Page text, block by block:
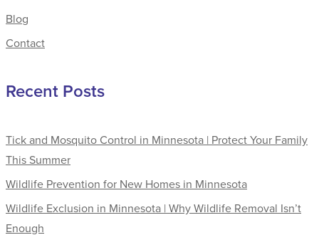
Blog
Contact
Recent Posts
Tick and Mosquito Control in Minnesota | Protect Your Family
This Summer
Wildlife Prevention for New Homes in Minnesota
Wildlife Exclusion in Minnesota | Why Wildlife Removal Isn’t
Enough